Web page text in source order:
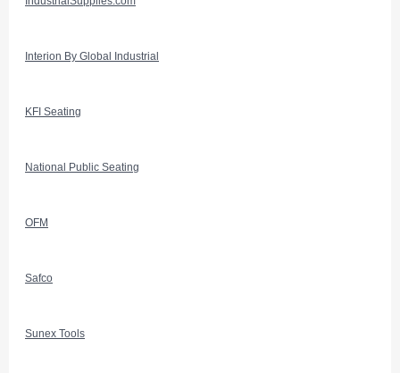
Interion By Global Industrial
KFI Seating
National Public Seating
OFM
Safco
Sunex Tools